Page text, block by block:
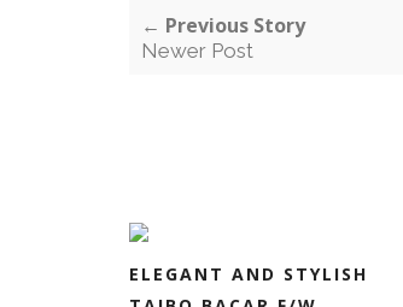
← Previous Story
Newer Post
ELEGANT AND STYLISH